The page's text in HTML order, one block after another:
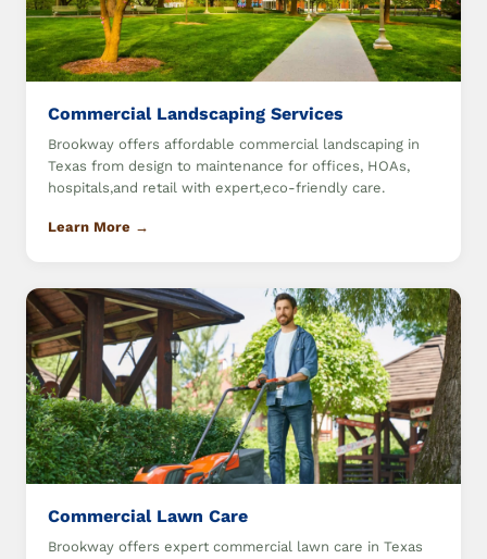
Commercial Landscaping Services
Brookway offers affordable commercial landscaping in
Texas from design to maintenance for offices, HOAs,
hospitals,and retail with expert,eco-friendly care.
Learn More →
Commercial Lawn Care
Brookway offers expert commercial lawn care in Texas